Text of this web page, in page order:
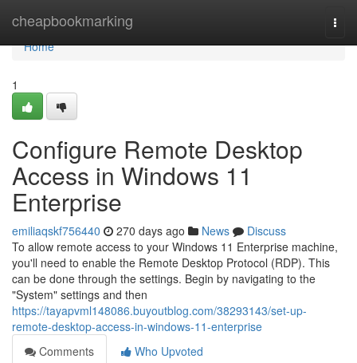
cheapbookmarking
Home
Home
1
Configure Remote Desktop
Access in Windows 11
Enterprise
emiliaqskf756440 270 days ago News
Discuss
To allow remote access to your Windows 11 Enterprise machine,
you'll need to enable the Remote Desktop Protocol (RDP). This
can be done through the settings. Begin by navigating to the
"System" settings and then
https://tayapvml148086.buyoutblog.com/38293143/set-up-
remote-desktop-access-in-windows-11-enterprise
Comments
Who Upvoted